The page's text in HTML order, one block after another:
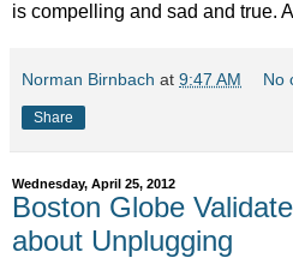
is compelling and sad and true.
Norman Birnbach at 9:47 AM No
Share
Wednesday, April 25, 2012
Boston Globe
about Unplugging